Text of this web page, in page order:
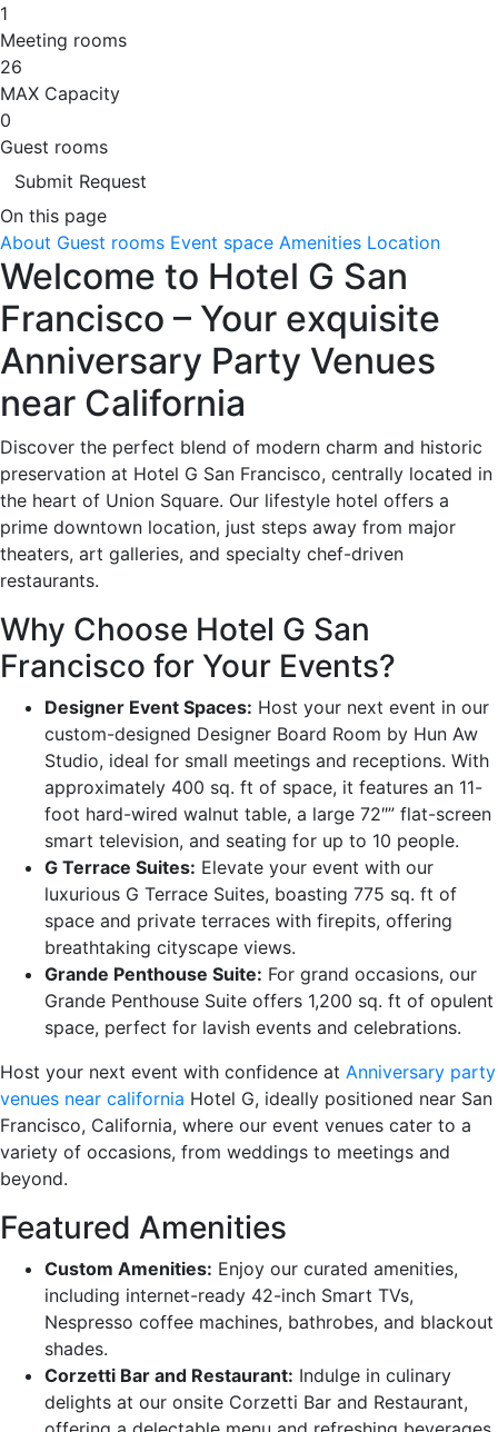
1
Meeting rooms
26
MAX Capacity
0
Guest rooms
Submit Request
On this page
About Guest rooms Event space Amenities Location
Welcome to Hotel G San
Francisco – Your exquisite
Anniversary Party Venues
near California
Discover the perfect blend of modern charm and historic
preservation at Hotel G San Francisco, centrally located in
the heart of Union Square. Our lifestyle hotel offers a
prime downtown location, just steps away from major
theaters, art galleries, and specialty chef-driven
restaurants.
Why Choose Hotel G San
Francisco for Your Events?
Designer Event Spaces: Host your next event in our
custom-designed Designer Board Room by Hun Aw
Studio, ideal for small meetings and receptions. With
approximately 400 sq. ft of space, it features an 11-
foot hard-wired walnut table, a large 72″” flat-screen
smart television, and seating for up to 10 people.
G Terrace Suites: Elevate your event with our
luxurious G Terrace Suites, boasting 775 sq. ft of
space and private terraces with firepits, offering
breathtaking cityscape views.
Grande Penthouse Suite: For grand occasions, our
Grande Penthouse Suite offers 1,200 sq. ft of opulent
space, perfect for lavish events and celebrations.
Host your next event with confidence at Anniversary party
venues near california Hotel G, ideally positioned near San
Francisco, California, where our event venues cater to a
variety of occasions, from weddings to meetings and
beyond.
Featured Amenities
Custom Amenities: Enjoy our curated amenities,
including internet-ready 42-inch Smart TVs,
Nespresso coffee machines, bathrobes, and blackout
shades.
Corzetti Bar and Restaurant: Indulge in culinary
delights at our onsite Corzetti Bar and Restaurant,